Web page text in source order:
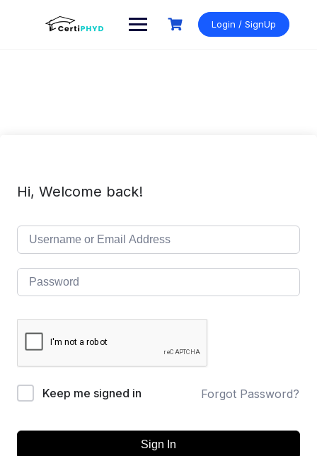
Login / SignUp
Hi, Welcome back!
Keep me signed in Forgot Password?
Sign In